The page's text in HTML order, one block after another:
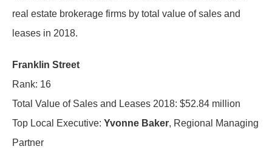
real estate brokerage firms by total value of sales and
leases in 2018.
Franklin Street
Rank: 16
Total Value of Sales and Leases 2018: $52.84 million
Top Local Executive: Yvonne Baker, Regional Managing
Partner